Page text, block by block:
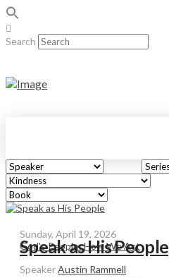
Search
Sunday, April 19, 2026
God's People: How We Act
Speak as His People
SpeakerAustin Rammell